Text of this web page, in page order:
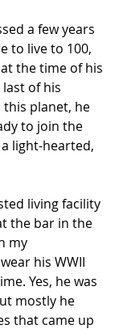
a few years
to live to 100,
the time of his
last of his
planet, he
to join the
light-hearted,
living facility
the bar in the
my
his WWII
Yes, he was
mostly he
that came up